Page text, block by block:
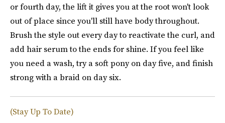
or fourth day, the lift it gives you at the root won't look
out of place since you'll still have body throughout.
Brush the style out every day to reactivate the curl, and
add hair serum to the ends for shine. If you feel like
you need a wash, try a soft pony on day five, and finish
strong with a braid on day six.
(Stay Up To Date)